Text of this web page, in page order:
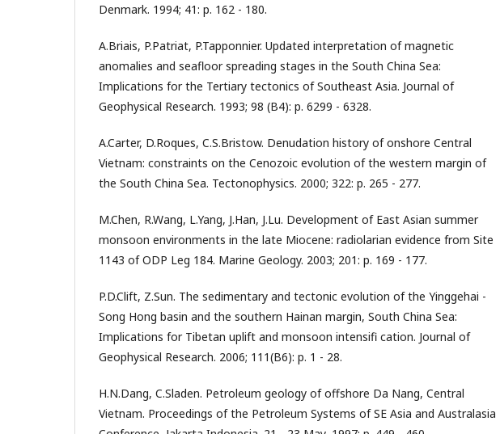
Denmark. 1994; 41: p. 162 - 180.
A.Briais, P.Patriat, P.Tapponnier. Updated interpretation of magnetic
anomalies and seafloor spreading stages in the South China Sea:
Implications for the Tertiary tectonics of Southeast Asia. Journal of
Geophysical Research. 1993; 98 (B4): p. 6299 - 6328.
A.Carter, D.Roques, C.S.Bristow. Denudation history of onshore Central
Vietnam: constraints on the Cenozoic evolution of the western margin of
the South China Sea. Tectonophysics. 2000; 322: p. 265 - 277.
M.Chen, R.Wang, L.Yang, J.Han, J.Lu. Development of East Asian summer
monsoon environments in the late Miocene: radiolarian evidence from Site
1143 of ODP Leg 184. Marine Geology. 2003; 201: p. 169 - 177.
P.D.Clift, Z.Sun. The sedimentary and tectonic evolution of the Yinggehai -
Song Hong basin and the southern Hainan margin, South China Sea:
Implications for Tibetan uplift and monsoon intensifi cation. Journal of
Geophysical Research. 2006; 111(B6): p. 1 - 28.
H.N.Dang, C.Sladen. Petroleum geology of offshore Da Nang, Central
Vietnam. Proceedings of the Petroleum Systems of SE Asia and Australasia